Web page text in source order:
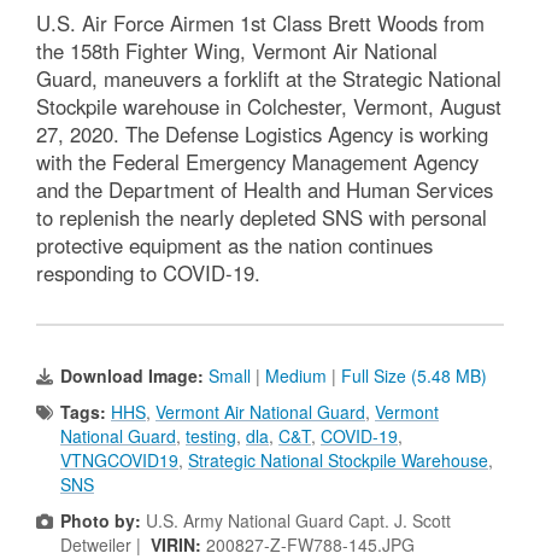
U.S. Air Force Airmen 1st Class Brett Woods from
the 158th Fighter Wing, Vermont Air National
Guard, maneuvers a forklift at the Strategic National
Stockpile warehouse in Colchester, Vermont, August
27, 2020. The Defense Logistics Agency is working
with the Federal Emergency Management Agency
and the Department of Health and Human Services
to replenish the nearly depleted SNS with personal
protective equipment as the nation continues
responding to COVID-19.
Download Image: Small | Medium | Full Size (5.48 MB)
Tags: HHS, Vermont Air National Guard, Vermont
National Guard, testing, dla, C&T, COVID-19,
VTNGCOVID19, Strategic National Stockpile Warehouse,
SNS
Photo by: U.S. Army National Guard Capt. J. Scott
Detweiler | VIRIN: 200827-Z-FW788-145.JPG